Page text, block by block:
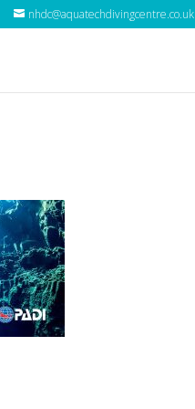
nhdc@aquatechdivingcentre.co.uk